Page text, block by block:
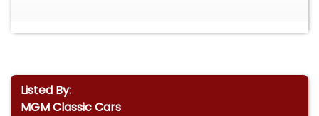
Listed By:
MGM Classic Cars